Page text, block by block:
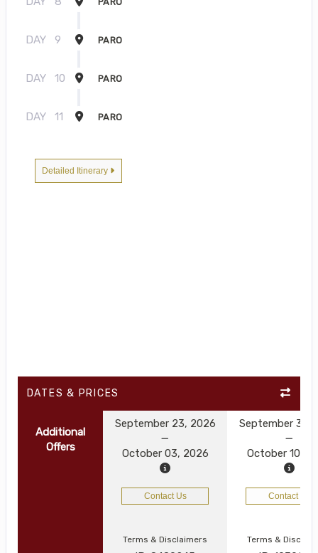
DAY 9 PARO
DAY 10 PARO
DAY 11 PARO
Detailed Itinerary
DATES & PRICES
Additional
Offers
September 23, 2026
October 03, 2026
September 30,
October 10,
Contact Us Contact Us
Terms & Disclaimers Terms &